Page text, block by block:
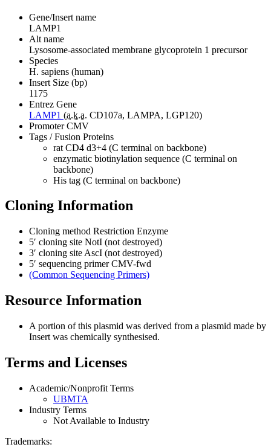
Gene/Insert name
LAMP1
Alt name
Lysosome-associated membrane glycoprotein 1 precursor
Species
H. sapiens (human)
Insert Size (bp)
1175
Entrez Gene
LAMP1 (a.k.a. CD107a, LAMPA, LGP120)
PromoterCMV
Tags / Fusion Proteins
rat CD4 d3+4 (C terminal on backbone)
enzymatic biotinylation sequence (C terminal on
backbone)
His tag (C terminal on backbone)
Cloning Information
Cloning method Restriction Enzyme
5′ cloning site NotI (not destroyed)
3′ cloning site AscI (not destroyed)
5′ sequencing primerCMV-fwd
(Common Sequencing Primers)
Resource Information
A portion of this plasmid was derived from a plasmid made by
Insert was chemically synthesised.
Terms and Licenses
Academic/Nonprofit Terms
UBMTA
Industry Terms
Not Available to Industry
Trademarks: